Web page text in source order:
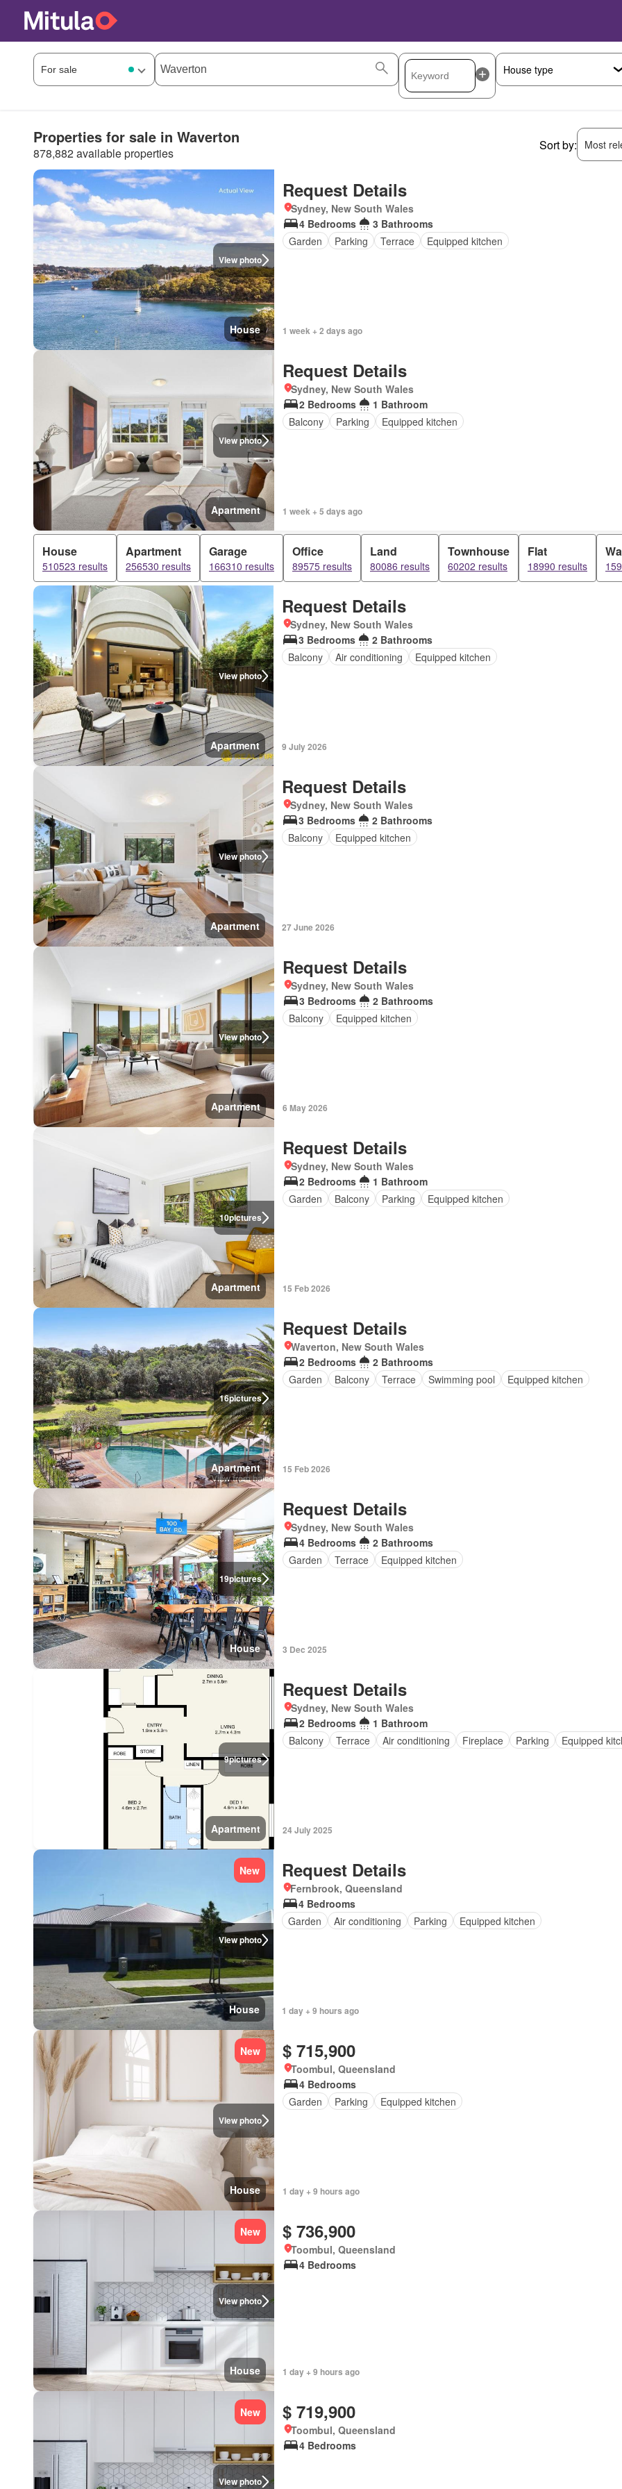
Properties for sale in Waverton
878,882 available properties
Sort by: Most
View photo
House
Request Details
Sydney, New South Wales
4 Bedrooms
3 Bathrooms
Garden
Parking Terrace Equipped kitchen
1 week + 2 days ago
View photo
Apartment
Request Details
Sydney, New South Wales
2 Bedrooms
1 Bathroom
Balcony
Parking Equipped kitchen
1 week + 5 days ago
House
510523 results
Apartment
256530 results
Garage
166310 results
Office
89575 results
Land
80086 results
Townhouse
60202 results
Flat
18990 results
View photo
Apartment
Request Details
Sydney, New South Wales
3 Bedrooms
2 Bathrooms
Balcony
Air conditioning Equipped kitchen
9 July 2026
View photo
Apartment
Request Details
Sydney, New South Wales
3 Bedrooms
2 Bathrooms
Balcony
Equipped kitchen
27 June 2026
View photo
Apartment
Request Details
Sydney, New South Wales
3 Bedrooms
2 Bathrooms
Balcony
Equipped kitchen
6 May 2026
10pictures
Apartment
Request Details
Sydney, New South Wales
2 Bedrooms
1 Bathroom
Garden
Balcony Parking Equipped kitchen
15 Feb 2026
16pictures
Apartment
Request Details
Waverton, New South Wales
2 Bedrooms
2 Bathrooms
Garden
Balcony Terrace Swimming pool Equipped kitchen
15 Feb 2026
19pictures
House
Request Details
Sydney, New South Wales
4 Bedrooms
2 Bathrooms
Garden
Terrace Equipped kitchen
3 Dec 2025
9pictures
Apartment
Request Details
Sydney, New South Wales
2 Bedrooms
1 Bathroom
Balcony
Terrace Air conditioning Fireplace Parking Equipped
24 July 2025
View photo
New
House
Request Details
Fernbrook, Queensland
4 Bedrooms
Garden
Air conditioning Parking Equipped kitchen
1 day + 9 hours ago
View photo
New
House
$ 715,900
Toombul, Queensland
4 Bedrooms
Garden
Parking Equipped kitchen
1 day + 9 hours ago
View photo
New
House
$ 736,900
Toombul, Queensland
4 Bedrooms
1 day + 9 hours ago
View photo
New $ 719,900
Toombul, Queensland
4 Bedrooms